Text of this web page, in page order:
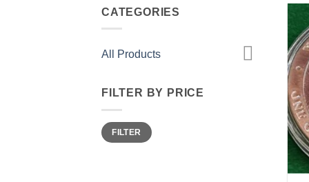
CATEGORIES
All Products
FILTER BY PRICE
Min
price
Max
priceFILTER